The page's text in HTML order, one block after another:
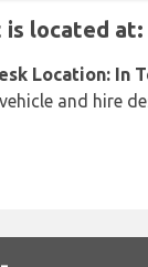
is located at:
Location: In
and hire